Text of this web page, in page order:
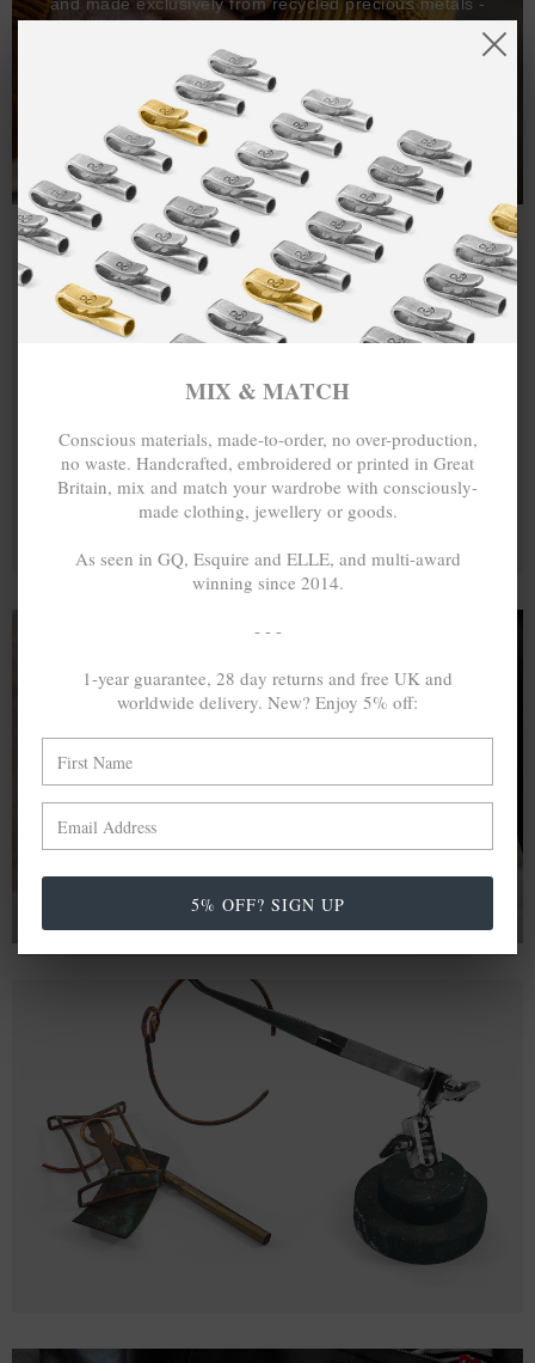
One hundred percent.
A MINED SILVER ITEM PRODUCES 300
In calculating the vast greenhouse gas emission
differences with global production volumes, recycled .925
sterling silver and 9k gold are 86% and 99.8% less
emissive than their mined equivalents.
MIX & MATCH
Conscious materials, made-to-order, no over-production,
no waste. Handcrafted, embroidered or printed in Great
Britain, mix and match your wardrobe with consciously-
made clothing, jewellery or goods.
As seen in GQ, Esquire and ELLE, and multi-award
winning since 2014.
- - -
1-year guarantee, 28 day returns and free UK and
worldwide delivery. New? Enjoy 5% off:
5% OFF? SIGN UP